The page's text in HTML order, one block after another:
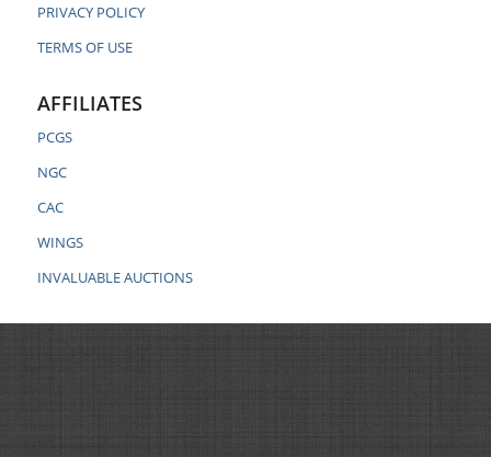
PRIVACY POLICY
TERMS OF USE
AFFILIATES
PCGS
NGC
CAC
WINGS
INVALUABLE AUCTIONS